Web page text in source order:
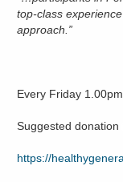
top-class
approach.”
Every Friday
Suggested donation
https://